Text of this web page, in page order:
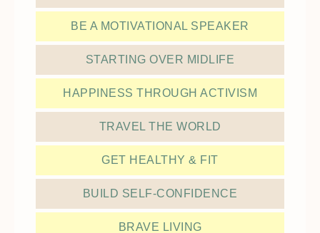
BE A MOTIVATIONAL SPEAKER
STARTING OVER MIDLIFE
HAPPINESS THROUGH ACTIVISM
TRAVEL THE WORLD
GET HEALTHY & FIT
BUILD SELF-CONFIDENCE
BRAVE LIVING